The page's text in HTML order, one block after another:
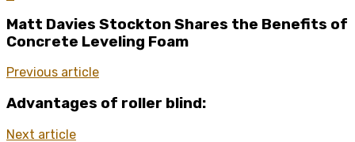
Matt Davies Stockton Shares the Benefits of
Concrete Leveling Foam
Previous article
Advantages of roller blind:
Next article